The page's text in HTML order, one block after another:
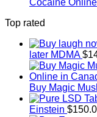
Cocaine Online
Top rated
later MDMA $
Buy Magic
Einstein $